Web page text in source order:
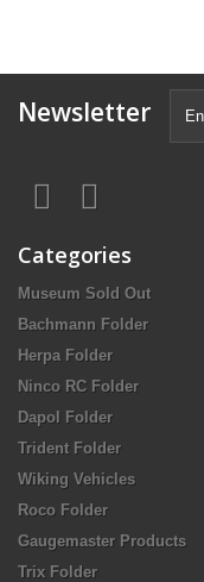
Newsletter
Categories
Museum Sold Out
Bachmann Folder
Herpa Folder
Ninco RC Folder
Dapol Folder
Trident Folder
Wiking Vehicles
Roco Folder
Gaugemaster Products
Trix Folder